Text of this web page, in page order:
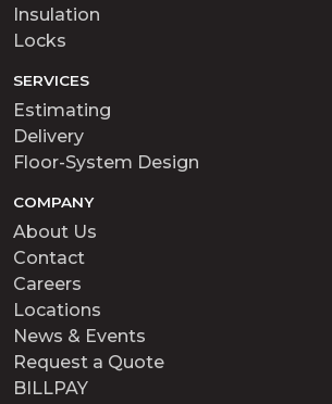
Insulation
Locks
SERVICES
Estimating
Delivery
Floor-System Design
COMPANY
About Us
Contact
Careers
Locations
News & Events
Request a Quote
BILLPAY